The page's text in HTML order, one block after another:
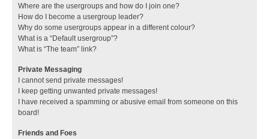
Where are the usergroups and how do I join one?
How do I become a usergroup leader?
Why do some usergroups appear in a different colour?
What is a “Default usergroup”?
What is “The team” link?
Private Messaging
I cannot send private messages!
I keep getting unwanted private messages!
I have received a spamming or abusive email from someone on this
board!
Friends and Foes